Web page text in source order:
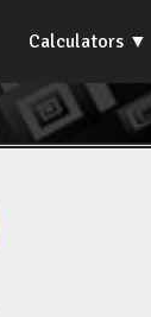
Calculators